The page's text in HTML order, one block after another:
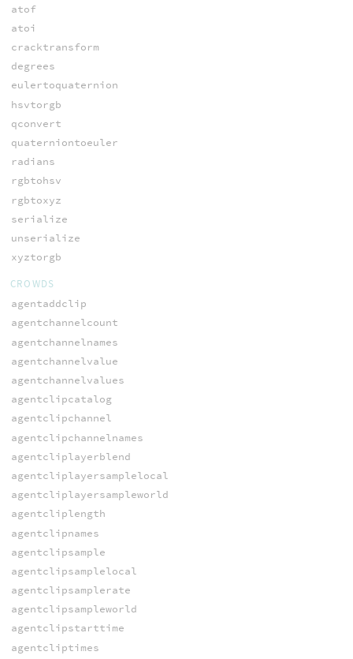
atof
atoi
cracktransform
degrees
eulertoquaternion
hsvtorgb
qconvert
quaterniontoeuler
radians
rgbtohsv
rgbtoxyz
serialize
unserialize
xyztorgb
CROWDS
agentaddclip
agentchannelcount
agentchannelnames
agentchannelvalue
agentchannelvalues
agentclipcatalog
agentclipchannel
agentclipchannelnames
agentcliplayerblend
agentcliplayersamplelocal
agentcliplayersampleworld
agentcliplength
agentclipnames
agentclipsample
agentclipsamplelocal
agentclipsamplerate
agentclipsampleworld
agentclipstarttime
agentcliptimes